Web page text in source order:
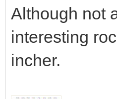
Although not
interesting
incher.